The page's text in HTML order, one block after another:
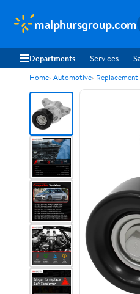
malphursgroup.com
Departments Services
Home Automotive